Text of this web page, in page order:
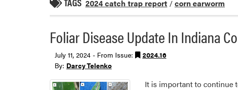
2024 catch trap report /corn earworm
Foliar Disease Update In Indiana
July 11, 2024 - From Issue:
2024.16
By: Darcy Telenko
It is important to continue